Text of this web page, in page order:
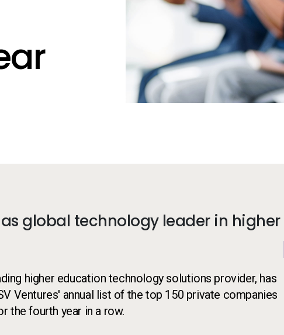
global technology leader in higher
higher education technology solutions provider, has
Ventures' annual list of the top 150 private companies
the fourth year in a row.